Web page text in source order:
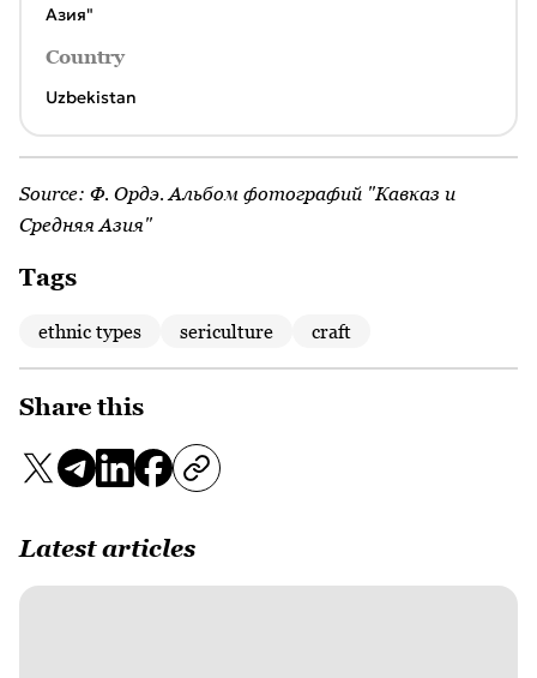
Азия"
Country
Uzbekistan
Source: Ф. Ордэ. Альбом фотографий "Кавказ и
Средняя Азия"
Tags
ethnic types sericulture craft
Share this
Latest articles